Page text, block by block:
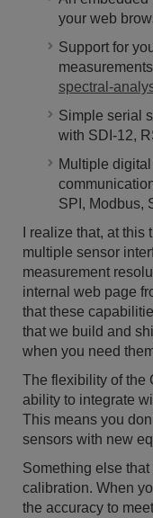
your web
Support for
spectral-
Simple serial
with SDI-12,
Multiple
SPI, Modbus,
I realize that, at
multiple sensor
measurement
internal web page
that these
that we build and
when you need
The flexibility of the
ability to integrate
This means you
sensors with new
Something else
calibration. When
the accuracy to